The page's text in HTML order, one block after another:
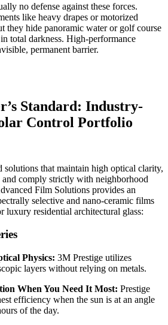
no defense against these forces.
like heavy drapes or motorized
they hide panoramic water or golf course
total darkness. High-performance
permanent barrier.
Standard: Industry-
Control Portfolio
solutions that maintain high optical clarity,
comply strictly with neighborhood
Film Solutions provides an
selective and nano-ceramic films
luxury residential architectural glass:
Physics: 3M Prestige utilizes
layers without relying on metals.
When You Need It Most: Prestige
efficiency when the sun is at an angle
of the day.